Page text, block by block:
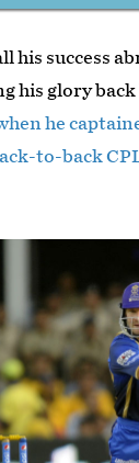
his success
his glory back
he
to-back